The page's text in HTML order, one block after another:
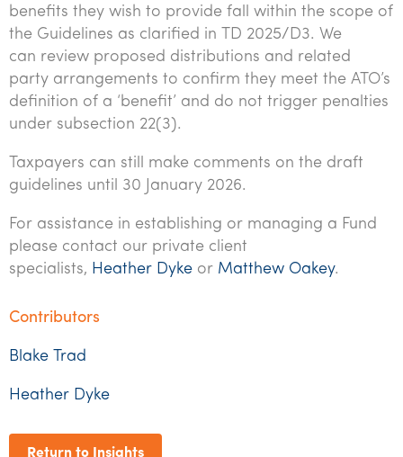
benefits they wish to provide fall within the scope of
the Guidelines as clarified in TD 2025/D3. We
can review proposed distributions and related
party arrangements to confirm they meet the ATO’s
definition of a ‘benefit’ and do not trigger penalties
under subsection 22(3).
Taxpayers can still make comments on the draft
guidelines until 30 January 2026.
For assistance in establishing or managing a Fund
please contact our private client
specialists, Heather Dyke or Matthew Oakey.
Contributors
Blake Trad
Heather Dyke
Return to Insights